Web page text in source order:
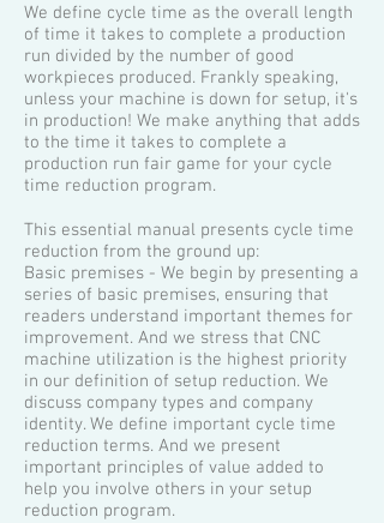
We define cycle time as the overall length
of time it takes to complete a production
run divided by the number of good
workpieces produced. Frankly speaking,
unless your machine is down for setup, it's
in production! We make anything that adds
to the time it takes to complete a
production run fair game for your cycle
time reduction program.
This essential manual presents cycle time
reduction from the ground up:
Basic premises - We begin by presenting a
series of basic premises, ensuring that
readers understand important themes for
improvement. And we stress that CNC
machine utilization is the highest priority
in our definition of setup reduction. We
discuss company types and company
identity. We define important cycle time
reduction terms. And we present
important principles of value added to
help you involve others in your setup
reduction program.